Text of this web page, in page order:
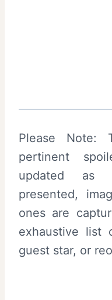
Please Note:
pertinent
updated as
presented,
ones are
exhaustive list
guest star, or